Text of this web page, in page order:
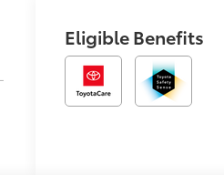
Eligible Benefits